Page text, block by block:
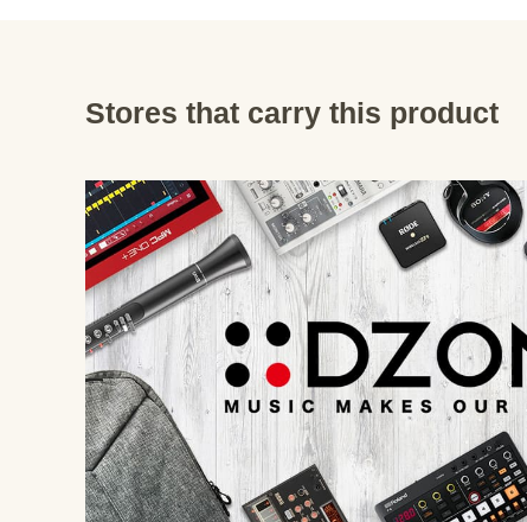
Stores that carry this product